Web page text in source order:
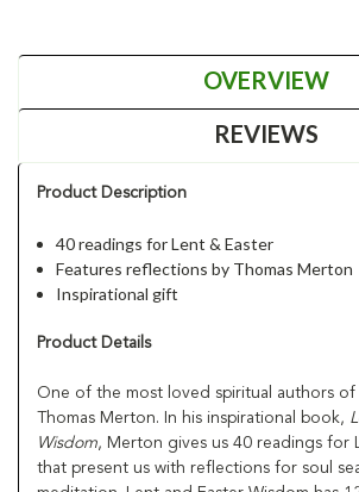
OVERVIEW
REVIEWS
Product Description
40 readings for Lent & Easter
Features reflections by Thomas Merton
Inspirational gift
Product Details
One of the most loved spiritual authors of
Thomas Merton. In his inspirational book,
Wisdom, Merton gives us 40 readings for
that present us with reflections for soul